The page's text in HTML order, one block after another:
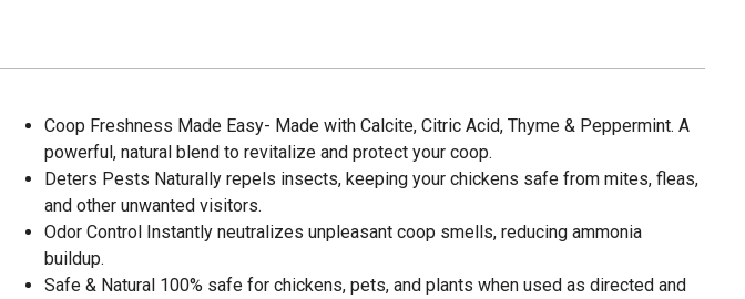
Coop Freshness Made Easy- Made with Calcite, Citric Acid, Thyme & Peppermint. A
powerful, natural blend to revitalize and protect your coop.
Deters Pests Naturally repels insects, keeping your chickens safe from mites, fleas,
and other unwanted visitors.
Odor Control Instantly neutralizes unpleasant coop smells, reducing ammonia
buildup.
Safe & Natural 100% safe for chickens, pets, and plants when used as directed and